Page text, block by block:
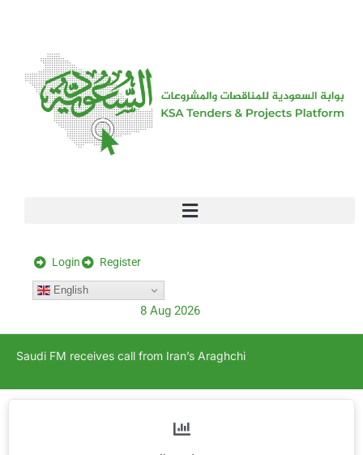
Login Register
English
8 Aug 2026
Saudi FM receives call from Iran’s Araghchi